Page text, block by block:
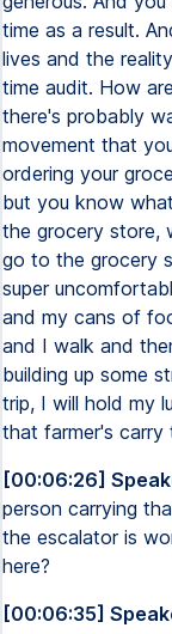
time as a result.
lives and the
time audit. How
there's probably
movement that
ordering your
but you know
the grocery store,
go to the grocery
super
and my cans of
and I walk and
building up some
trip, I will hold my
that farmer's
[00:06:26]
person carrying
the escalator is
here?
[00:06:35]